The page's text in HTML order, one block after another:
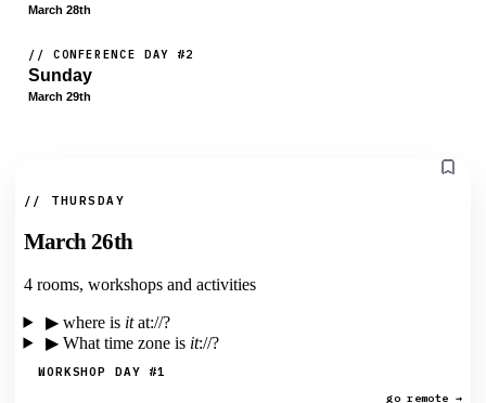
March 28th
// CONFERENCE DAY #2
Sunday
March 29th
// THURSDAY
March 26th
4 rooms, workshops and activities
▶where is itat://?
▶What time zone is it://?
WORKSHOP DAY #1
go remote →